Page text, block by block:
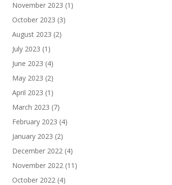
November 2023 (1)
October 2023 (3)
August 2023 (2)
July 2023 (1)
June 2023 (4)
May 2023 (2)
April 2023 (1)
March 2023 (7)
February 2023 (4)
January 2023 (2)
December 2022 (4)
November 2022 (11)
October 2022 (4)